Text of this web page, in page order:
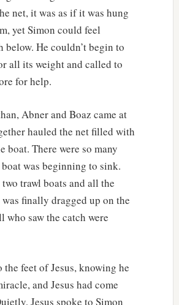
net, it was as if it was hung
yet Simon could feel
He couldn’t begin to
all its weight and called to
for help.
Abner and Boaz came at
hauled the net filled with
boat. There were so many
was beginning to sink.
trawl boats and all the
was finally dragged up on the
who saw the catch were
feet of Jesus, knowing he
and Jesus had come
Jesus spoke to Simon